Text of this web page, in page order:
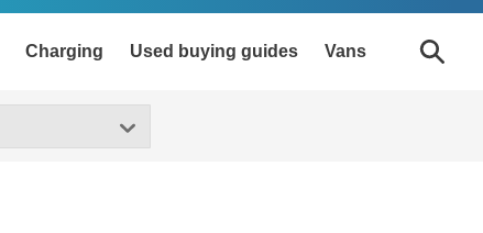
Charging Used buying guides Vans